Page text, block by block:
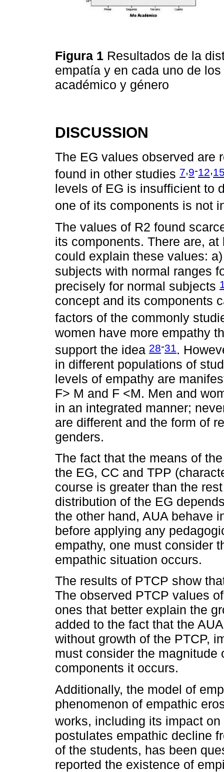
Figura 1 Resultados de la
empatía y en cada uno de
académico y género
DISCUSSION
The EG values observed are
found in other studies 7,9-12,
levels of EG is insufficient to
one of its components is not
The values of R2 found
its components. There are,
could explain these values:
subjects with normal ranges
precisely for normal subjects
concept and its components
factors of the commonly
women have more empathy
support the idea 28-31.
in different populations of
levels of empathy are
F> M and F <M. Men and
in an integrated manner;
are different and the form of
genders.
The fact that the means of
the EG, CC and TPP
course is greater than the
distribution of the EG
the other hand, AUA behave
before applying any
empathy, one must consider
empathic situation occurs.
The results of PTCP show
The observed PTCP values
ones that better explain the
added to the fact that the
without growth of the PTCP,
must consider the magnitude
components it occurs.
Additionally, the model of
phenomenon of empathic
works, including its impact
postulates empathic decline
of the students, has been
reported the existence of